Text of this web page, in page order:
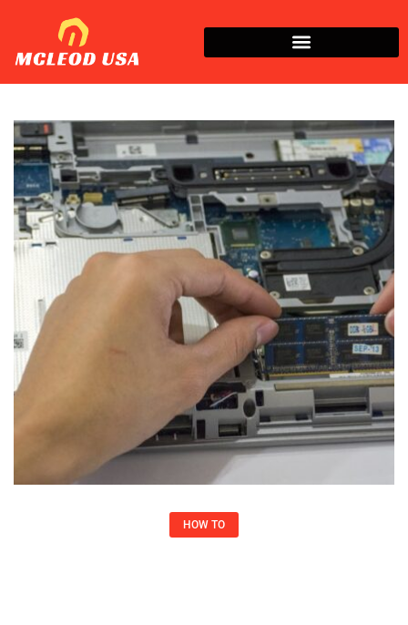
HOW TO​